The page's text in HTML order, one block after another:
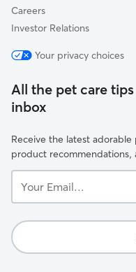
Careers
Investor Relations
Your privacy choices
All the pet care
inbox
Receive the latest
product recommendations,
Email...